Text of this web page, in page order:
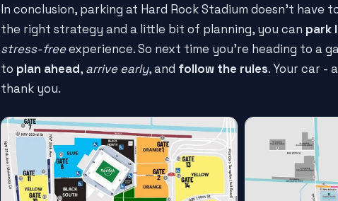
In conclusion, parking at Hard Rock Stadium doesn't have
the right strategy and a little bit of planning, you can park
stress-freeexperience. So next time you're heading to a
to plan ahead, arrive early, and follow the rules. Your car -
thank you.